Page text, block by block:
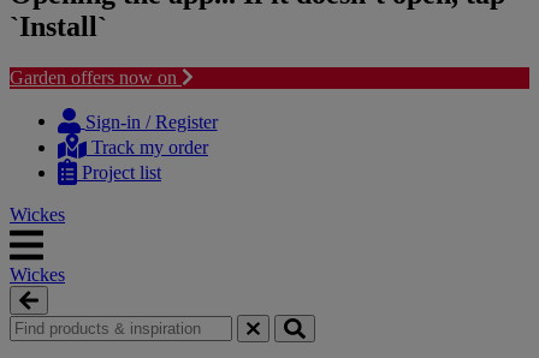
`Install`
Garden offers now on
content
navigation
Sign-in / Register
Track my order
Project list
Wickes
Wickes